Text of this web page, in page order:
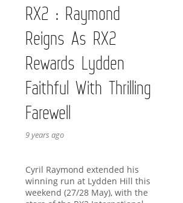
RX2 : Raymond
Reigns As RX2
Rewards Lydden
Faithful With Thrilling
Farewell
9 years ago
Cyril Raymond extended his
winning run at Lydden Hill this
weekend (27/28 May), with the